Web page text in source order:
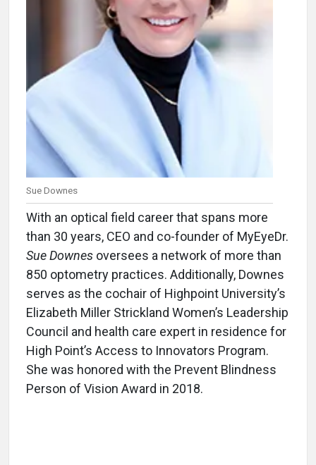
Sue Downes
With an optical field career that spans more
than 30 years, CEO and co-founder of MyEyeDr.
Sue Downes oversees a network of more than
850 optometry practices. Additionally, Downes
serves as the cochair of Highpoint University’s
Elizabeth Miller Strickland Women’s Leadership
Council and health care expert in residence for
High Point’s Access to Innovators Program.
She was honored with the Prevent Blindness
Person of Vision Award in 2018.